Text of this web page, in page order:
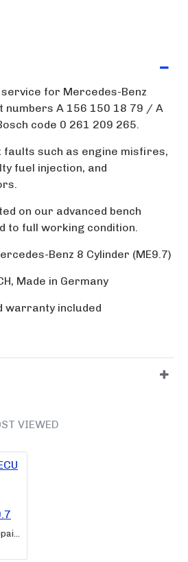
for Mercedes-Benz
numbers A 156 150 18 79 / A
code 0 261 209 265.
faults such as engine misfires,
fuel injection, and
on our advanced bench
to full working condition.
Benz 8 Cylinder (ME9.7)
Made in Germany
warranty included
VIEWED
Mercedes-Benz ECU Repair – BOSCH A1561501879 / A0044463740 ME9.7